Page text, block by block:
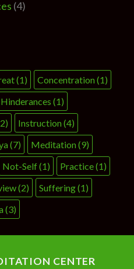
(4)
(1) Concentration(1)
Hinderances (1)
Instruction(4)
(7) Meditation(9)
Not-Self(1) Practice(1)
(2) Suffering(1)
(3)
CENTER